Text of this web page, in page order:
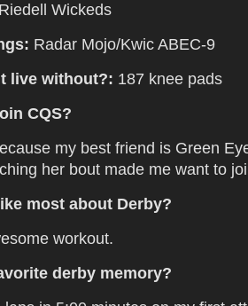
Riedell Wickeds
Radar Mojo/Kwic ABEC-9
live without?: 187 knee pads
CQS?
my best friend is Green
her bout made me want to
most about Derby?
workout.
derby memory?